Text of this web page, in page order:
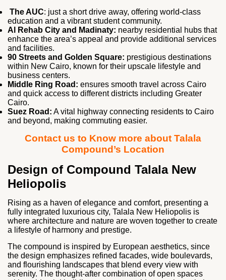
The AUC: just a short drive away, offering world‑class
education and a vibrant student community.
Al Rehab City and Madinaty: nearby residential hubs that
enhance the area’s appeal and provide additional services
and facilities.
90 Streets and Golden Square: prestigious destinations
within New Cairo, known for their upscale lifestyle and
business centers.
Middle Ring Road: ensures smooth travel across Cairo
and quick access to different districts including Greater
Cairo.
Suez Road: A vital highway connecting residents to Cairo
and beyond, making commuting easier.
Contact us to Know more about Talala
Compound’s Location
Design of Compound Talala New
Heliopolis
Rising as a haven of elegance and comfort, presenting a
fully integrated luxurious city, Talala New Heliopolis is
where architecture and nature are woven together to create
a lifestyle of harmony and prestige.
The compound is inspired by European aesthetics, since
the design emphasizes refined facades, wide boulevards,
and flourishing landscapes that blend every view with
serenity. The thought-after combination of open spaces